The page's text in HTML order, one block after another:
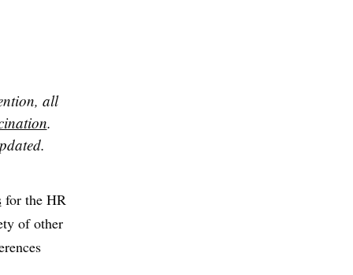
all
.
for the HR
of other